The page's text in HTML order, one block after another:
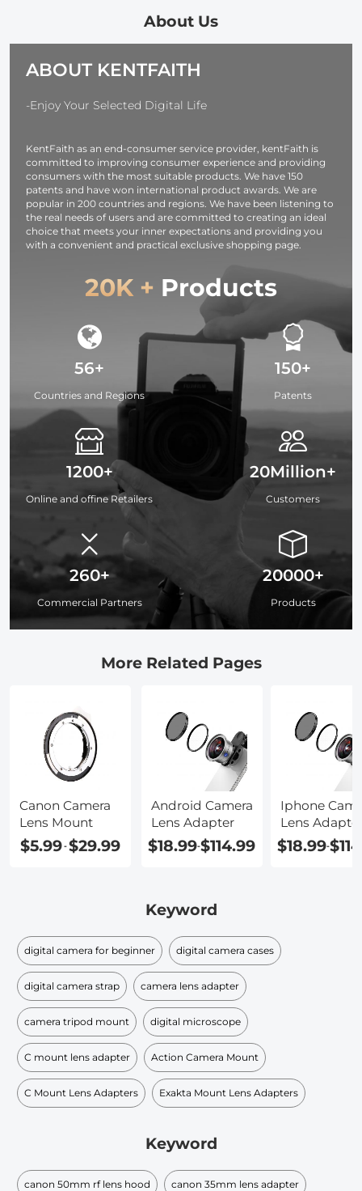
cm)
About Us
ABOUT KENTFAITH
-Enjoy Your Selected Digital Life
KentFaith as an end-consumer service provider, kentFaith is
committed to improving consumer experience and providing
consumers with the most suitable products. We have 150
patents and have won international product awards. We are
popular in 200 countries and regions. We have been listening to
the real needs of users and are committed to creating an ideal
choice that meets your inner expectations and providing you
with a convenient and practical exclusive shopping page.
20K + Products
56+
Countries and Regions
1200+
Online and offine Retailers
260+
Commercial Partners
150+
Patents
20Million+
Customers
20000+
Products
More Related Pages
Canon Camera
Lens Mount
$5.99-$29.99
Android Camera
Lens Adapter
$18.99-$114.99
Iphone
Lens
$18.99-
Keyword
digital camera for beginner digital camera cases
digital camera strap camera lens adapter
camera tripod mount digital microscope
C mount lens adapter Action Camera Mount
C Mount Lens Adapters Exakta Mount Lens Adapters
Keyword
canon 50mm rf lens hood canon 35mm lens adapter